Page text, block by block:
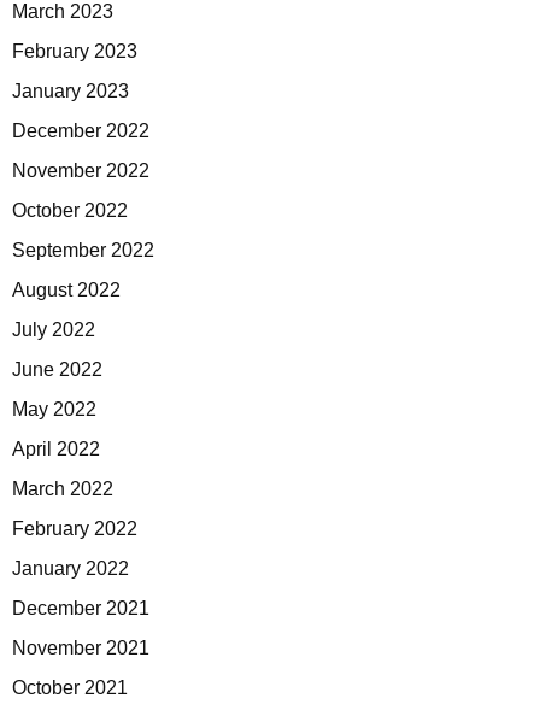
March 2023
February 2023
January 2023
December 2022
November 2022
October 2022
September 2022
August 2022
July 2022
June 2022
May 2022
April 2022
March 2022
February 2022
January 2022
December 2021
November 2021
October 2021